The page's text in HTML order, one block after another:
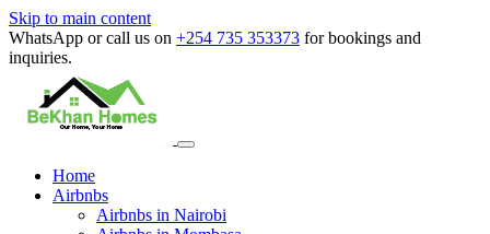
Skip to main content
WhatsApp or call us on +254 735 353373 for bookings and
inquiries.
Home
Airbnbs
Airbnbs in Nairobi